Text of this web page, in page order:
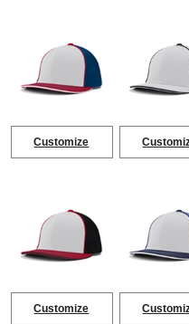
Customize
Customize